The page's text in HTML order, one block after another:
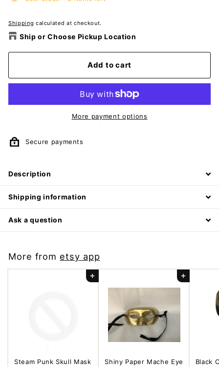
Shipping calculated at checkout.
Ship or Choose Pickup Location
Add to cart
More payment options
Secure payments
Description
Shipping information
Ask a question
More from etsy app
Add to cart
Steam Punk Skull Mask
Add to cart
Shiny Paper Mache Eye
Black